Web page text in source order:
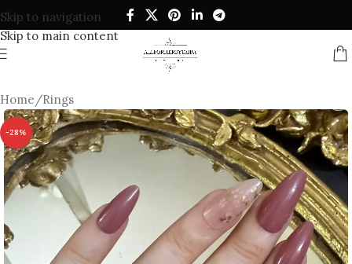
Skip to navigation
Skip to main content
Home/Rings
-28%